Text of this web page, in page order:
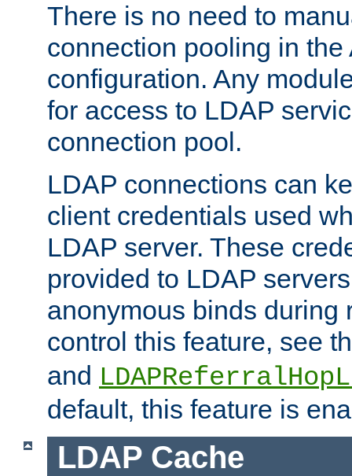
There is no need to
connection pooling in the
configuration. Any
for access to LDAP
connection pool.
LDAP connections can
client credentials used
LDAP server. These
provided to LDAP
anonymous binds during
control this feature, see
and
default, this feature is
LDAP Cache